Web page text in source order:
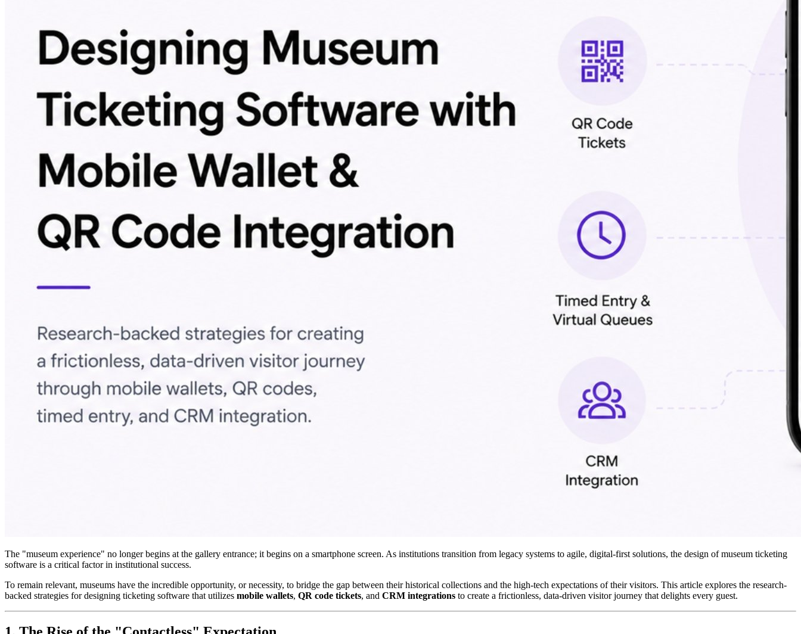
The "museum experience" no longer begins at the gallery entrance; it begins on a smartphone screen. As institutions transition from legacy systems to agile, digital-first solutions, the design of museum ticketing
software is a critical factor in institutional success.
To remain relevant, museums have the incredible opportunity, or necessity, to bridge the gap between their historical collections and the high-tech expectations of their visitors. This article explores the research-
backed strategies for designing ticketing software that utilizes mobile wallets, QR code tickets, and CRM integrations to create a frictionless, data-driven visitor journey that delights every guest.